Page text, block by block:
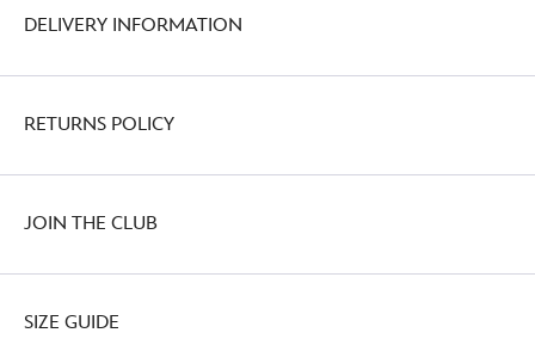
DELIVERY INFORMATION
RETURNS POLICY
JOIN THE CLUB
SIZE GUIDE